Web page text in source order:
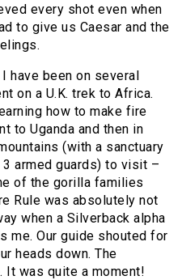
every shot even when
to give us Caesar and the
have been on several
on a U.K. trek to Africa.
how to make fire
to Uganda and then in
(with a sanctuary
armed guards) to visit –
of the gorilla families
Rule was absolutely not
when a Silverback alpha
me. Our guide shouted for
heads down. The
It was quite a moment!